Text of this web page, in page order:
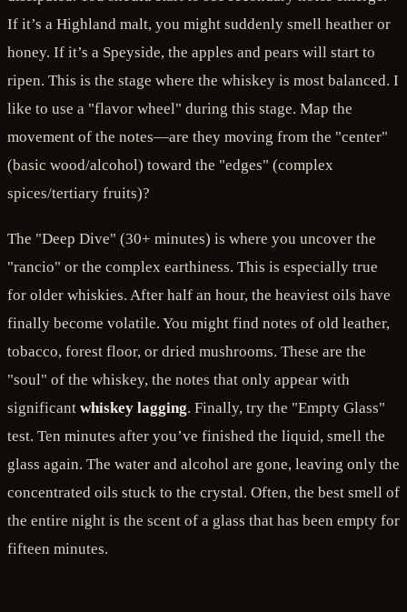
If it’s a Highland malt, you might suddenly smell heather or
honey. If it’s a Speyside, the apples and pears will start to
ripen. This is the stage where the whiskey is most balanced. I
like to use a "flavor wheel" during this stage. Map the
movement of the notes—are they moving from the "center"
(basic wood/alcohol) toward the "edges" (complex
spices/tertiary fruits)?
The "Deep Dive" (30+ minutes) is where you uncover the
"rancio" or the complex earthiness. This is especially true
for older whiskies. After half an hour, the heaviest oils have
finally become volatile. You might find notes of old leather,
tobacco, forest floor, or dried mushrooms. These are the
"soul" of the whiskey, the notes that only appear with
significant whiskey lagging. Finally, try the "Empty Glass"
test. Ten minutes after you’ve finished the liquid, smell the
glass again. The water and alcohol are gone, leaving only the
concentrated oils stuck to the crystal. Often, the best smell of
the entire night is the scent of a glass that has been empty for
fifteen minutes.